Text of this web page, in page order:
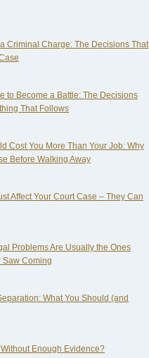
Criminal Charge: The Decisions That
to Become a Battle: The Decisions
That Follows
Cost You More Than Your Job: Why
Before Walking Away
Affect Your Court Case – They Can
Problems Are Usually the Ones
Saw Coming
What You Should (and
Enough Evidence?